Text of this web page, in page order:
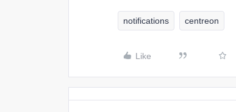
notifications centreon
Like